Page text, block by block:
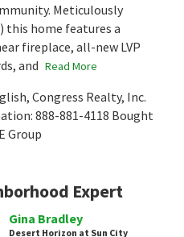
Meticulously
this home features a
fireplace, all-new LVP
and Read More
Congress Realty, Inc.
888-881-4118 Bought
Group
Expert
Gina Bradley
Desert Horizon at Sun City